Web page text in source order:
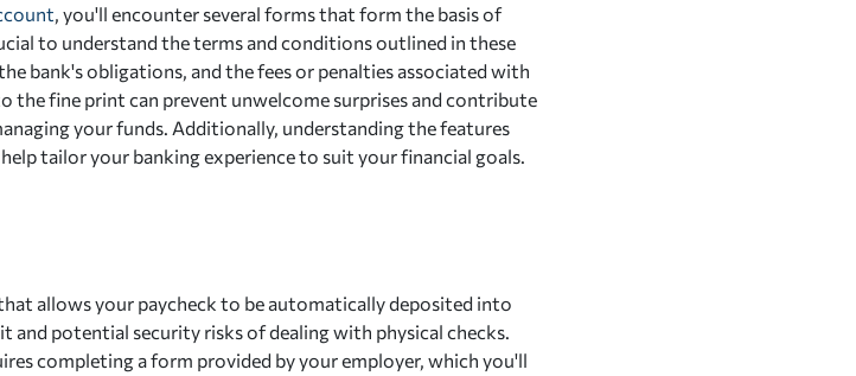
, you'll encounter several forms that form the basis of
to understand the terms and conditions outlined in these
bank's obligations, and the fees or penalties associated with
the fine print can prevent unwelcome surprises and contribute
your funds. Additionally, understanding the features
tailor your banking experience to suit your financial goals.
allows your paycheck to be automatically deposited into
potential security risks of dealing with physical checks.
completing a form provided by your employer, which you'll